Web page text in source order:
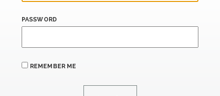
PASSWORD
REMEMBER ME